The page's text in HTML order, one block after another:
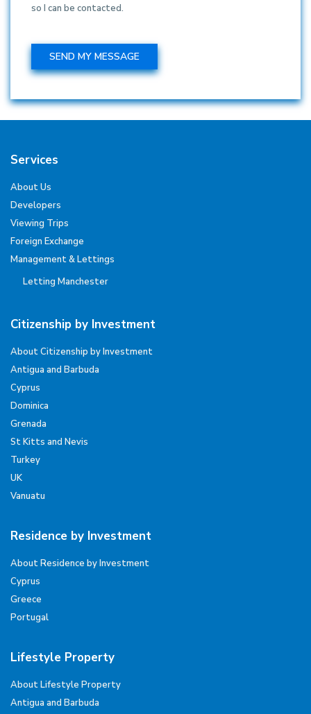
so I can be contacted.
Services
About Us
Developers
Viewing Trips
Foreign Exchange
Management & Lettings
Letting Manchester
Citizenship by Investment
About Citizenship by Investment
Antigua and Barbuda
Cyprus
Dominica
Grenada
St Kitts and Nevis
Turkey
UK
Vanuatu
Residence by Investment
About Residence by Investment
Cyprus
Greece
Portugal
Lifestyle Property
About Lifestyle Property
Antigua and Barbuda